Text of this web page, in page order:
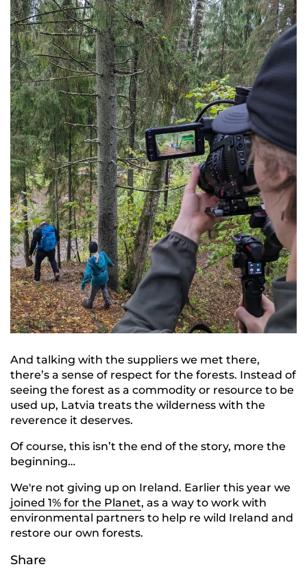
Share
And talking with the suppliers we met there,
there’s a sense of respect for the forests. Instead of
seeing the forest as a commodity or resource to be
used up, Latvia treats the wilderness with the
reverence it deserves.
Of course, this isn’t the end of the story, more the
beginning…
We're not giving up on Ireland. Earlier this year we
joined 1% for the Planet, as a way to work with
environmental partners to help re wild Ireland and
restore our own forests.